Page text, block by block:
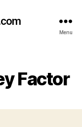
Menu
Factor